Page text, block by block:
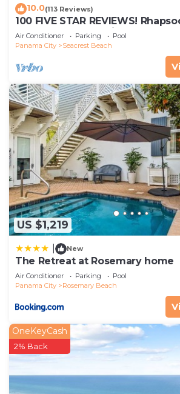
10.0(113 Reviews)
100 FIVE STAR REVIEWS!
Second home, not just a rental!
Air Conditioner Parking
Pool
Panama City
Seacrest Beach
US $1,219
New
The Retreat at Rosemary home
Air Conditioner Parking
Pool
Panama City
Rosemary Beach
OneKeyCash
2% Back